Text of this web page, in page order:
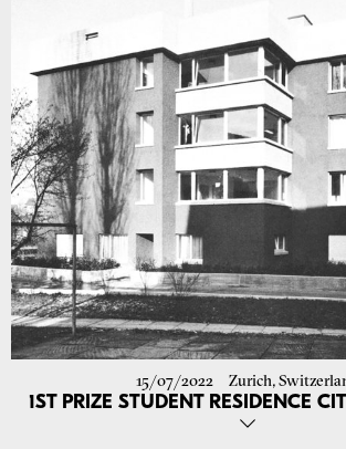
We look forward to your application with
job@atelier-ora.com!
15/07/2022 Zurich,
1ST PRIZE STUDENT RESIDENCE